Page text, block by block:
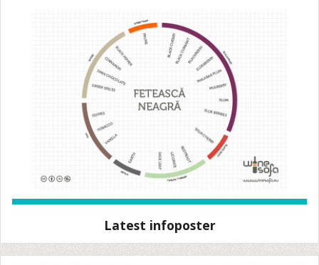
Latest infoposter